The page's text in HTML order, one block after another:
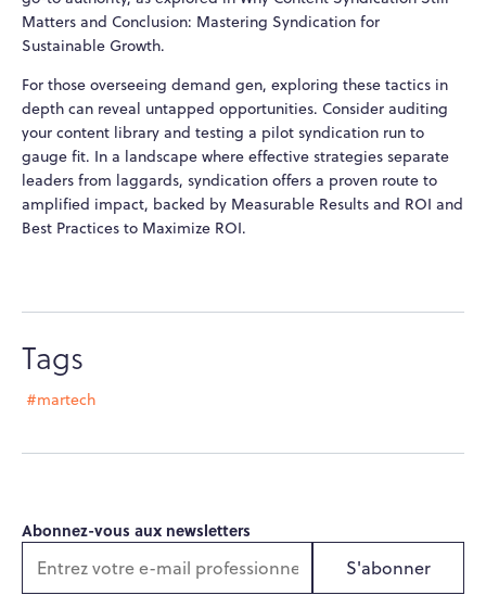
Matters and Conclusion: Mastering Syndication for
Sustainable Growth.
For those overseeing demand gen, exploring these tactics in
depth can reveal untapped opportunities. Consider auditing
your content library and testing a pilot syndication run to
gauge fit. In a landscape where effective strategies separate
leaders from laggards, syndication offers a proven route to
amplified impact, backed by Measurable Results and ROI and
Best Practices to Maximize ROI.
Tags
#martech
Abonnez-vous aux newsletters
S'abonner